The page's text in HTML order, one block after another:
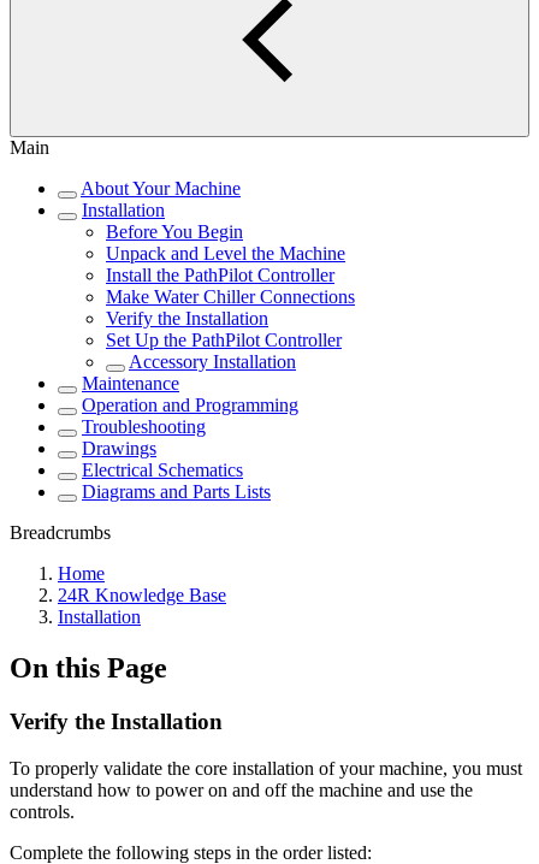
Main
About Your Machine
Installation
Before You Begin
Unpack and Level the Machine
Install the PathPilot Controller
Make Water Chiller Connections
Verify the Installation
Set Up the PathPilot Controller
Accessory Installation
Maintenance
Operation and Programming
Troubleshooting
Drawings
Electrical Schematics
Diagrams and Parts Lists
Breadcrumbs
Home
24R Knowledge Base
Installation
On this Page
Verify the Installation
To properly validate the core installation of your machine, you must
understand how to power on and off the machine and use the
controls.
Complete the following steps in the order listed: